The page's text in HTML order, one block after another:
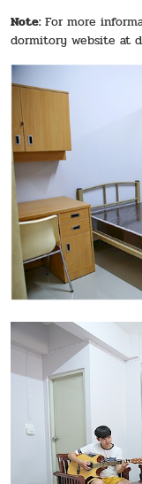
Note:For more
dormitory website at